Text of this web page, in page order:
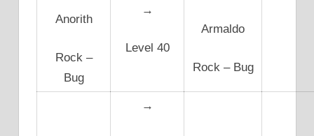
Anorith
Rock –
Bug
→
Level 40
Armaldo
Rock – Bug
→